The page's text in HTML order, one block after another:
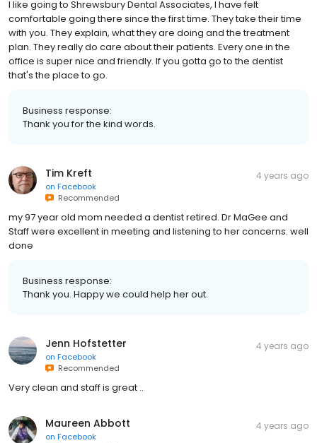
I like going to Shrewsbury Dental Associates, I have felt
comfortable going there since the first time. They take their time
with you. They explain, what they are doing and the treatment
plan. They really do care about their patients. Every one in the
office is super nice and friendly. If you gotta go to the dentist
that's the place to go.
Business response:
Thank you for the kind words.
Tim Kreft
on Facebook
Recommended
4 years ago
my 97 year old mom needed a dentist retired. Dr MaGee and
Staff were excellent in meeting and listening to her concerns. well
done
Business response:
Thank you. Happy we could help her out.
Jenn Hofstetter
on Facebook
Recommended
4 years ago
Very clean and staff is great ..
Maureen Abbott
on Facebook
4 years ago